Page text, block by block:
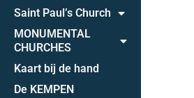
Saint Paul’s Church
MONUMENTAL
CHURCHES
Kaart bij de hand
De KEMPEN